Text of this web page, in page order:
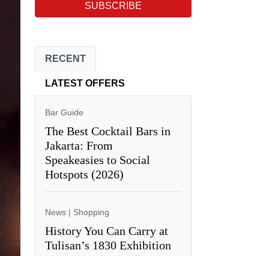
SUBSCRIBE
RECENT
LATEST OFFERS
Bar Guide
The Best Cocktail Bars in
Jakarta: From
Speakeasies to Social
Hotspots (2026)
News| Shopping
History You Can Carry at
Tulisan’s 1830 Exhibition